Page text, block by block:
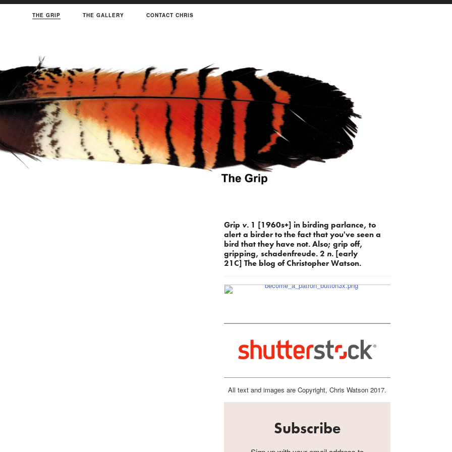
THE GRIP THE GALLERY CONTACT CHRIS
Grip v. 1 [1960s+] in birding parlance, to
alert a birder to the fact that you've seen a
bird that they have not. Also; grip off,
gripping, schadenfreude. 2 n. [early
21C] The blog of Christopher Watson.
All text and images are Copyright, Chris Watson 2017.
Subscribe